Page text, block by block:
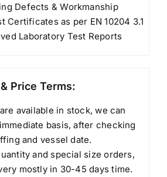
Defects & Workmanship
Certificates as per EN 10204 3.1
Laboratory Test Reports
Price Terms:
available in stock, we can
basis, after checking
and vessel date.
and special size orders,
mostly in 30-45 days time.